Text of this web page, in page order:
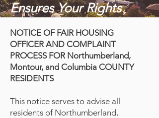
Ensures Your Rights
NOTICE OF FAIR HOUSING
OFFICER AND COMPLAINT
PROCESS FOR Northumberland,
Montour, and Columbia COUNTY
RESIDENTS
This notice serves to advise all
residents of Northumberland,